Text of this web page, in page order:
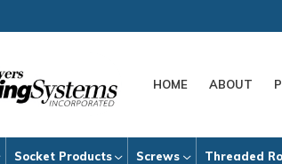
HOME ABOUT
Socket Products Screws Threaded